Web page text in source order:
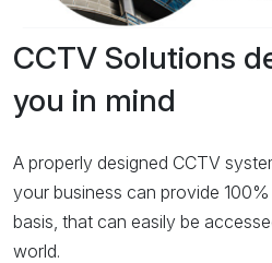
CCTV Solutions
you in mind
A properly designed CCTV
your business can provide
basis, that can easily be
world.